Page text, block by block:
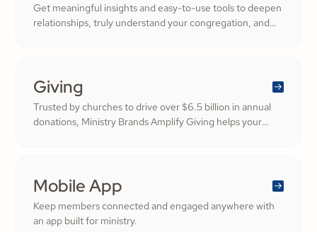
Get meaningful insights and easy-to-use tools to deepen
relationships, truly understand your congregation, and
Giving
Trusted by churches to drive over $6.5 billion in annual
donations, Ministry Brands Amplify Giving helps your
Mobile App
Keep members connected and engaged anywhere with
an app built for ministry.